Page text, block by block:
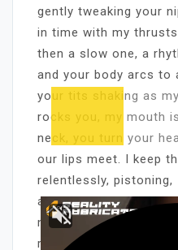
gently tweaking your
in time with my
then a slow one, a
and your body arcs to
your tits shaking as
rocks you, my mouth
neck, you turn your
our lips meet. I keep
relentlessly, pistoning,
and finally you come
neighbors hear it. I
ridding you for a few